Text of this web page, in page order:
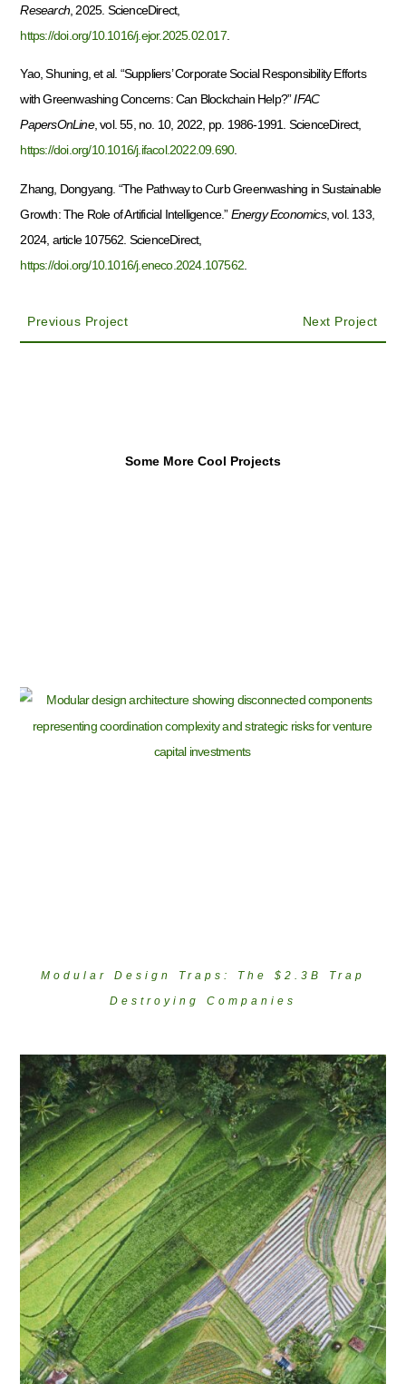
Research , 2025. ScienceDirect,
https://doi.org/10.1016/j.ejor.2025.02.017.
Yao, Shuning, et al. “Suppliers’ Corporate Social Responsibility Efforts
with Greenwashing Concerns: Can Blockchain Help?”IFAC
PapersOnLine, vol. 55, no. 10, 2022, pp. 1986-1991. ScienceDirect,
https://doi.org/10.1016/j.ifacol.2022.09.690.
Zhang, Dongyang. “The Pathway to Curb Greenwashing in Sustainable
Growth: The Role of Artificial Intelligence.”Energy Economics, vol. 133,
2024, article 107562. ScienceDirect,
https://doi.org/10.1016/j.eneco.2024.107562
Previous Project Next Project
Some More Cool Projects
Modular Design Traps: The $2.3B Trap
Destroying Companies